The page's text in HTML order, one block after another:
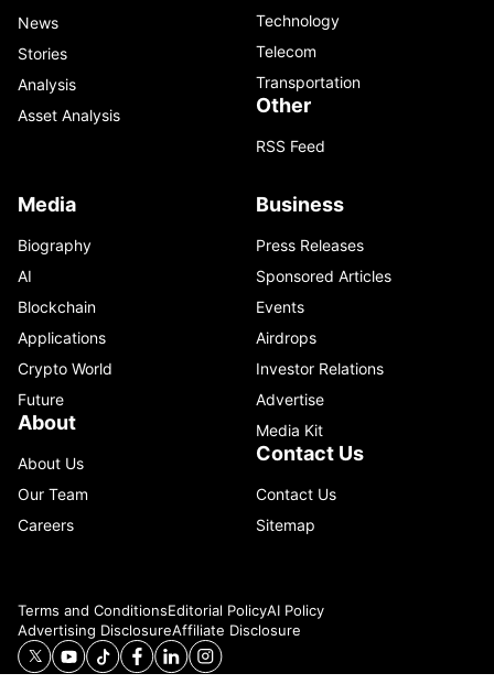
News
Stories
Analysis
Asset Analysis
Technology
Telecom
Transportation
Other
RSS Feed
Media
Biography
AI
Blockchain
Applications
Crypto World
Future
About
About Us
Our Team
Careers
Business
Press Releases
Sponsored Articles
Events
Airdrops
Investor Relations
Advertise
Media Kit
Contact Us
Contact Us
Sitemap
Terms and ConditionsEditorial PolicyAI Policy
Advertising DisclosureAffiliate Disclosure